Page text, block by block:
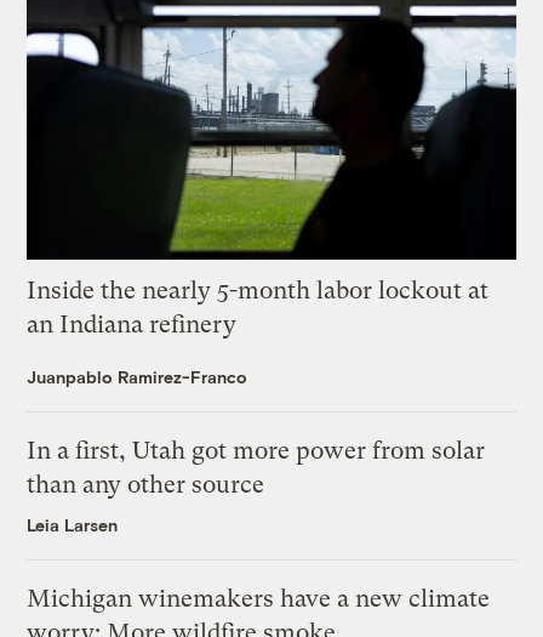
Inside the nearly 5-month labor lockout at
an Indiana refinery
Juanpablo Ramirez-Franco
In a first, Utah got more power from solar
than any other source
Leia Larsen
Michigan winemakers have a new climate